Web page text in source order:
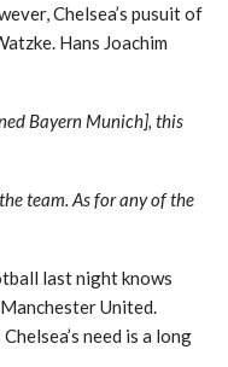
Chelsea’s pusuit of
Hans Joachim
Bayern Munich], this
team. As for any of the
last night knows
United.
need is a long